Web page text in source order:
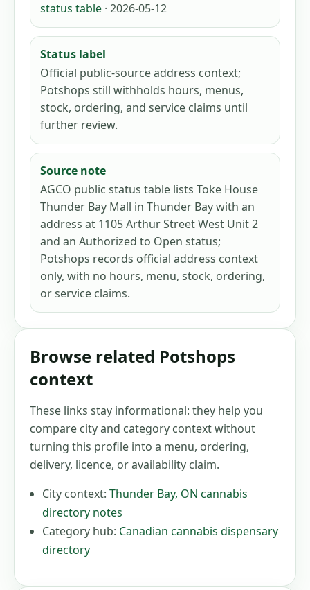
status table · 2026-05-12
Status label
Official public-source address context;
Potshops still withholds hours, menus,
stock, ordering, and service claims until
further review.
Source note
AGCO public status table lists Toke House
Thunder Bay Mall in Thunder Bay with an
address at 1105 Arthur Street West Unit 2
and an Authorized to Open status;
Potshops records official address context
only, with no hours, menu, stock, ordering,
or service claims.
Browse related Potshops
context
These links stay informational: they help you
compare city and category context without
turning this profile into a menu, ordering,
delivery, licence, or availability claim.
City context: Thunder Bay, ON cannabis
directory notes
Category hub: Canadian cannabis dispensary
directory